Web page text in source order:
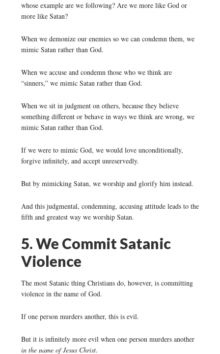
whose example are we following? Are we more like God or
more like Satan?
When we demonize our enemies so we can condemn them, we
mimic Satan rather than God.
When we accuse and condemn those who we think are
“sinners,” we mimic Satan rather than God.
When we sit in judgment on others, because they believe
something different or behave in ways we think are wrong, we
mimic Satan rather than God.
If we were to mimic God, we would love unconditionally,
forgive infinitely, and accept unreservedly.
But by mimicking Satan, we worship and glorify him instead.
And this judgmental, condemning, accusing attitude leads to the
fifth and greatest way we worship Satan.
5. We Commit Satanic
Violence
The most Satanic thing Christians do, however, is committing
violence in the name of God.
If one person murders another, this is evil.
But it is infinitely more evil when one person murders another
in the name of Jesus Christ.